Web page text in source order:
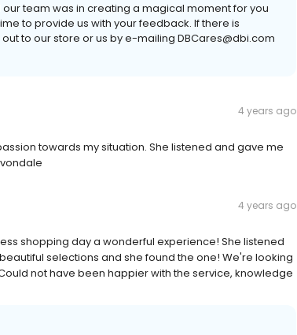
team was in creating a magical moment for you
to provide us with your feedback. If there is
to our store or us by e-mailing DBCares@dbi.com
4 years ago
towards my situation. She listened and gave me
4 years ago
shopping day a wonderful experience! She listened
selections and she found the one! We're looking
not have been happier with the service, knowledge